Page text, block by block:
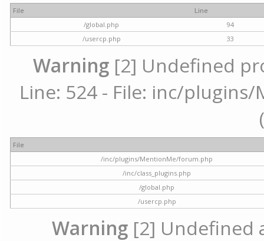
File
Line
/global.php
94
/usercp.php
33
Warning [2] Undefined
Line: 524 - File: inc/
File
/inc/plugins/MentionMe/forum.php
/inc/class_plugins.php
/global.php
/usercp.php
Warning [2] Undefined